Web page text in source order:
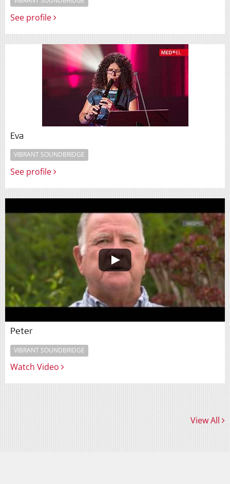
See profile
Eva
VIBRANT SOUNDBRIDGE
See profile
Peter
VIBRANT SOUNDBRIDGE
Watch Video
View All